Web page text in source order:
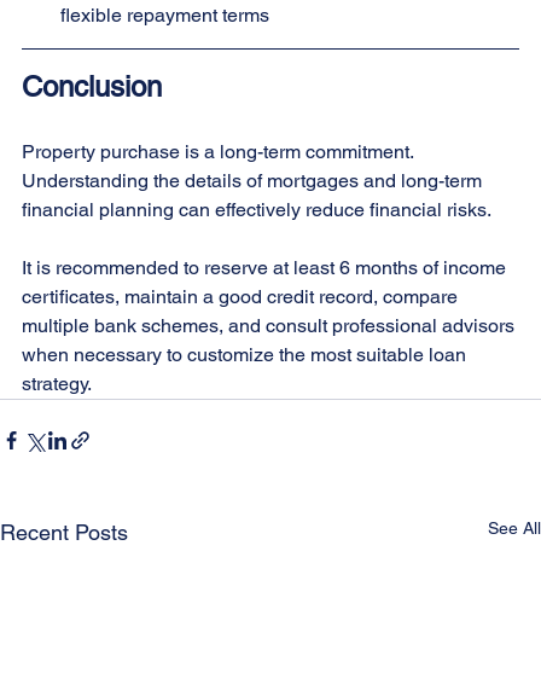
flexible repayment terms
Conclusion
Property purchase is a long-term commitment.
Understanding the details of mortgages and long-term
financial planning can effectively reduce financial risks.
It is recommended to reserve at least 6 months of income
certificates, maintain a good credit record, compare
multiple bank schemes, and consult professional advisors
when necessary to customize the most suitable loan
strategy.
Recent Posts See All